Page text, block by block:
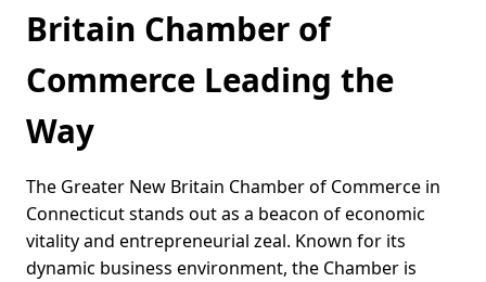
Britain Chamber of
Commerce Leading the
Way
The Greater New Britain Chamber of Commerce in
Connecticut stands out as a beacon of economic
vitality and entrepreneurial zeal. Known for its
dynamic business environment, the Chamber is